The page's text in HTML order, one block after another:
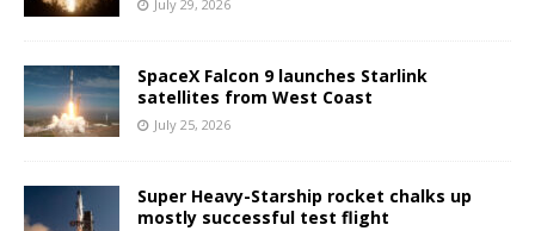
July 29, 2026
SpaceX Falcon 9 launches Starlink
satellites from West Coast
July 25, 2026
Super Heavy-Starship rocket chalks up
mostly successful test flight